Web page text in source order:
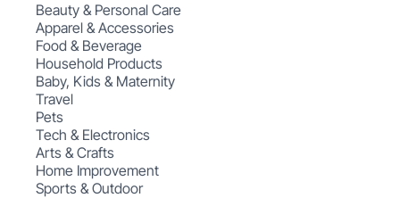
Beauty & Personal Care
Apparel & Accessories
Food & Beverage
Household Products
Baby, Kids & Maternity
Travel
Pets
Tech & Electronics
Arts & Crafts
Home Improvement
Sports & Outdoor